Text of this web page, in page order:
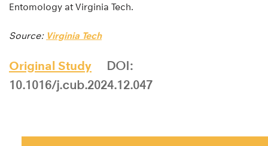
Entomology at Virginia Tech.
Source: Virginia Tech
Original Study
DOI:
10.1016/j.cub.2024.12.047